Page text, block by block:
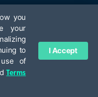
you
your
to
of
Terms
I Accept